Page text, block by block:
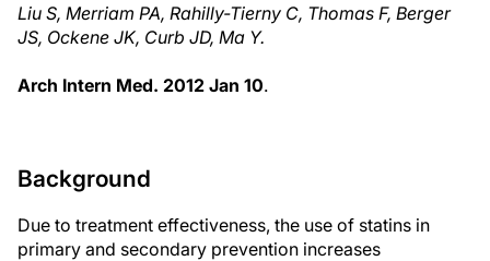
Liu S, Merriam PA, Rahilly-Tierny C, Thomas F, Berger
JS, Ockene JK, Curb JD, Ma Y.
Arch Intern Med. 2012 Jan 10.
Background
Due to treatment effectiveness, the use of statins in
primary and secondary prevention increases